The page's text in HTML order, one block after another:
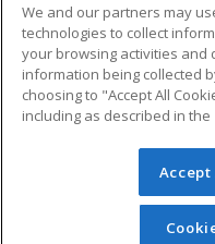
Military
Financial Assistance
Help
© 2026 ed2go, a
reserved. The material
redistributed unless
We and our partners may
technologies to collect
your browsing activities and
information being collected
choosing to "Accept All
including as described in the